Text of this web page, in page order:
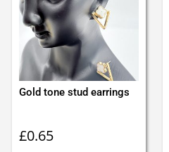
Gold tone stud earrings
£0.65